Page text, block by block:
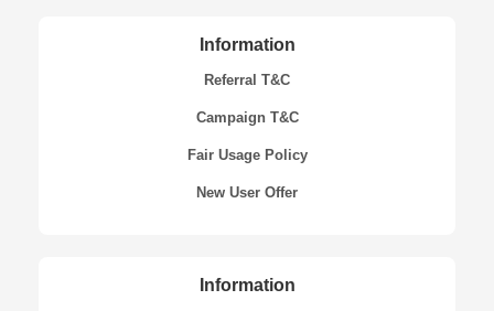
Information
Referral T&C
Campaign T&C
Fair Usage Policy
New User Offer
Information